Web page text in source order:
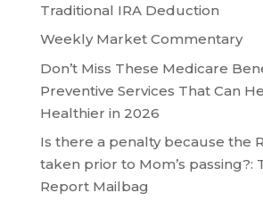
Traditional IRA Deduction
Weekly Market Commentary
Don’t Miss These Medicare
Preventive Services That Can
Healthier in 2026
Is there a penalty because the
taken prior to Mom’s passing?:
Report Mailbag